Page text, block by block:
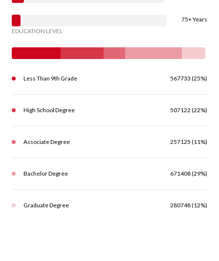
75+ Years
EDUCATION LEVEL
Less Than 9th Grade 567733 (25%)
High School Degree 507122 (22%)
Associate Degree 257125 (11%)
Bachelor Degree 671408 (29%)
Graduate Degree 280748 (12%)